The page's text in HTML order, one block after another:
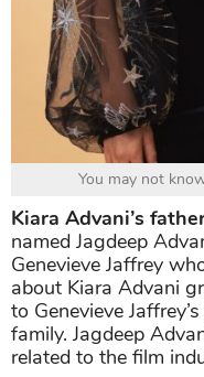
You may not
Kiara Advani’s
named Jagdeep
Genevieve Jaffrey
about Kiara Advani
to Genevieve
family. Jagdeep
related to the film